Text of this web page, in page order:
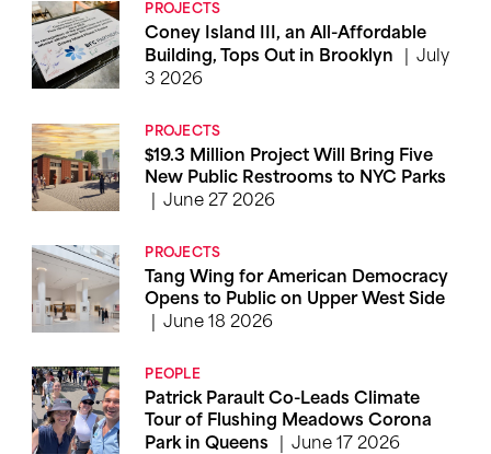
PROJECTS
Coney Island III, an All-Affordable
Building, Tops Out in Brooklyn
July
3 2026
PROJECTS
$19.3 Million Project Will Bring Five
New Public Restrooms to NYC Parks
June 27 2026
PROJECTS
Tang Wing for American Democracy
Opens to Public on Upper West Side
June 18 2026
PEOPLE
Patrick Parault Co-Leads Climate
Tour of Flushing Meadows Corona
Park in Queens
June 17 2026